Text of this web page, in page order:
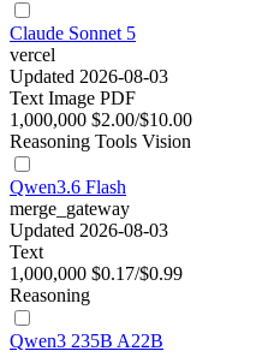
Claude Sonnet 5
vercel
Updated 2026-08-03
Text Image PDF
1,000,000 $2.00/$10.00
Reasoning Tools Vision
Qwen3.6 Flash
merge_gateway
Updated 2026-08-03
Text
1,000,000 $0.17/$0.99
Reasoning
Qwen3 235B A22B